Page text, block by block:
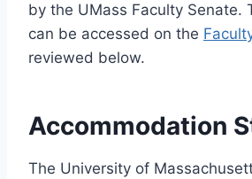
by the UMass Faculty Senate.
can be accessed on the
reviewed below.
Accommodation
The University of